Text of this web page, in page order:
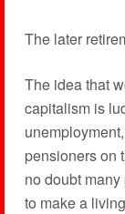
The later
The idea that
capitalism is
pensioners on
no doubt
to make a